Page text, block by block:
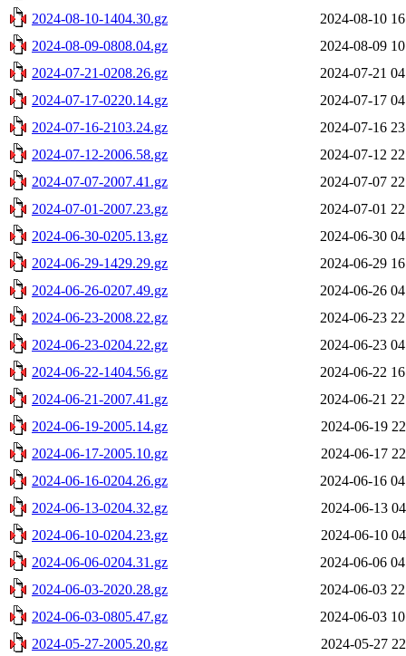
2024-08-10-1404.30.gz
2024-08-10
2024-08-09-0808.04.gz
2024-08-09
2024-07-21-0208.26.gz
2024-07-21
2024-07-17-0220.14.gz
2024-07-17
2024-07-16-2103.24.gz
2024-07-16
2024-07-12-2006.58.gz
2024-07-12
2024-07-07-2007.41.gz
2024-07-07
2024-07-01-2007.23.gz
2024-07-01
2024-06-30-0205.13.gz
2024-06-30
2024-06-29-1429.29.gz
2024-06-29
2024-06-26-0207.49.gz
2024-06-26
2024-06-23-2008.22.gz
2024-06-23
2024-06-23-0204.22.gz
2024-06-23
2024-06-22-1404.56.gz
2024-06-22
2024-06-21-2007.41.gz
2024-06-21
2024-06-19-2005.14.gz
2024-06-19
2024-06-17-2005.10.gz
2024-06-17
2024-06-16-0204.26.gz
2024-06-16
2024-06-13-0204.32.gz
2024-06-13
2024-06-10-0204.23.gz
2024-06-10
2024-06-06-0204.31.gz
2024-06-06
2024-06-03-2020.28.gz
2024-06-03
2024-06-03-0805.47.gz
2024-06-03
2024-05-27-2005.20.gz
2024-05-27